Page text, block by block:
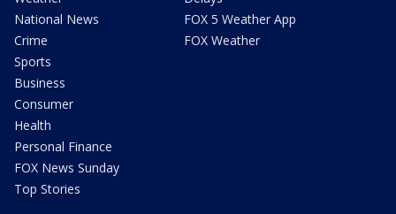
National News
Crime
Sports
Business
Consumer
Health
Personal Finance
FOX News Sunday
Top Stories
FOX 5 Weather App
FOX Weather